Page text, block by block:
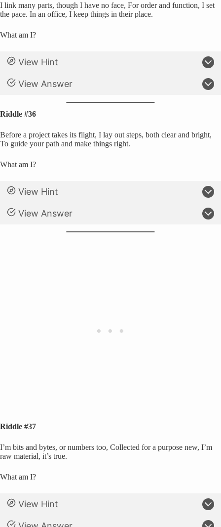
I link many parts, though I have no face, For order and function, I set
the pace. In an office, I keep things in their place.
What am I?
View Hint
View Answer
Riddle #36
Before a project takes its flight, I lay out steps, both clear and bright,
To guide your path and make things right.
What am I?
View Hint
View Answer
Riddle #37
I’m bits and bytes, or numbers too, Collected for a purpose new, I’m
raw material, it’s true.
What am I?
View Hint